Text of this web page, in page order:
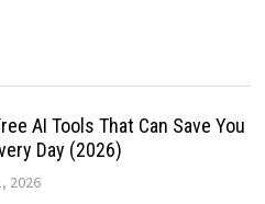
AI Tools That Can Save You
Day (2026)
2026